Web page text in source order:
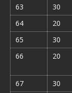
63 30
64
20
65
30
66
20
67
30